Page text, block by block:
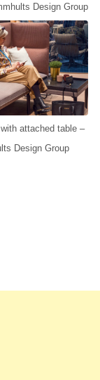
Design Group
attached table –
Design Group